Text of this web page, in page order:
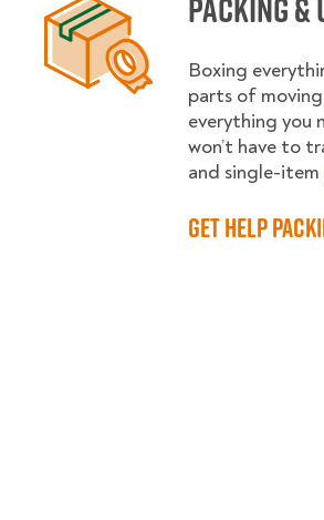
Boxing
parts of
everything you
won’t have to
and single-item
Get Help